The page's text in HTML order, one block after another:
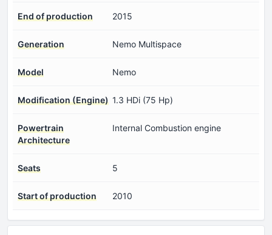
End of production 2015
Generation Nemo Multispace
Model Nemo
Modification (Engine) 1.3 HDi (75 Hp)
Powertrain
Architecture
Internal Combustion engine
Seats 5
Start of production 2010